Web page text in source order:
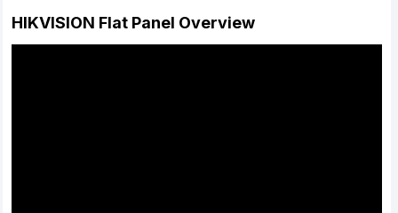
HIKVISION Flat Panel Overview